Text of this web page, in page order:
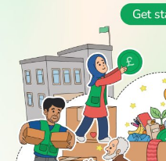
READ
Latest
Stories
All Stories
WATCH
Watch TV
TV Guide
Watch
Anywhere
DISCOVER
Prayer
Times
GIVE
Rightgive
Support Us